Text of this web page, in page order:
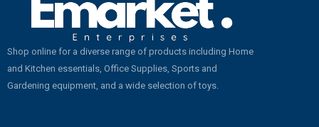
Shop online for a diverse range of products including Home
and Kitchen essentials, Office Supplies, Sports and
Gardening equipment, and a wide selection of toys.